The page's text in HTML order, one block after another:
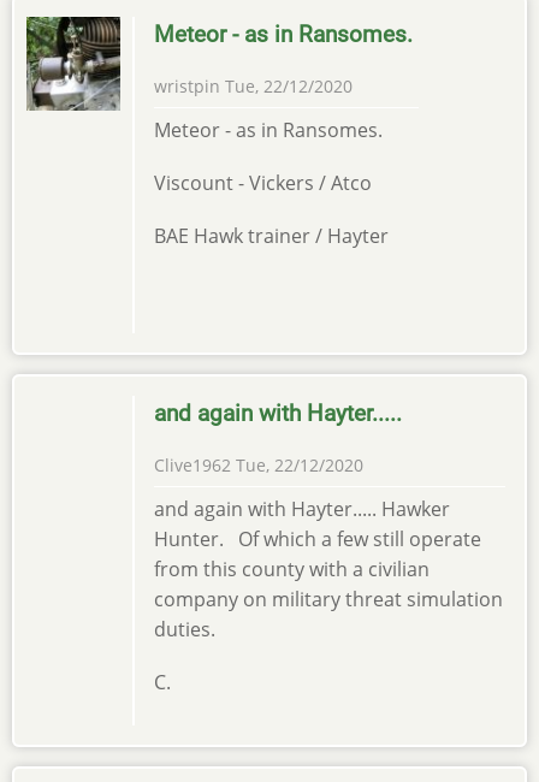
Meteor - as in Ransomes.
wristpin Tue, 22/12/2020
Meteor - as in Ransomes.
Viscount - Vickers / Atco
BAE Hawk trainer / Hayter
and again with Hayter.....
Clive1962 Tue, 22/12/2020
and again with Hayter..... Hawker
Hunter. Of which a few still operate
from this county with a civilian
company on military threat simulation
duties.
C.